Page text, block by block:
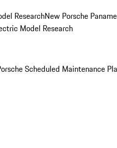
ResearchNew Porsche
Model Research
Scheduled Maintenance